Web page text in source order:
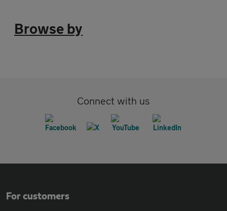
Browse by
Connect with us
For customers